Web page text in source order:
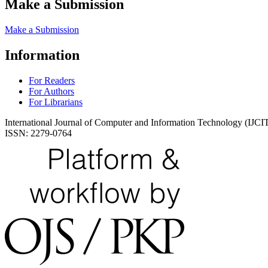
Make a Submission
Make a Submission
Information
For Readers
For Authors
For Librarians
International Journal of Computer and Information Technology
ISSN: 2279-0764